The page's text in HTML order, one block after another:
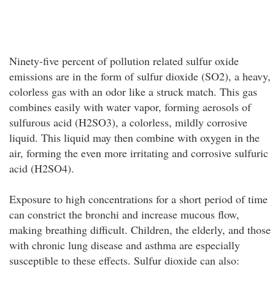
Ninety-five percent of pollution related sulfur oxide
emissions are in the form of sulfur dioxide (SO2), a heavy,
colorless gas with an odor like a struck match. This gas
combines easily with water vapor, forming aerosols of
sulfurous acid (H2SO3), a colorless, mildly corrosive
liquid. This liquid may then combine with oxygen in the
air, forming the even more irritating and corrosive sulfuric
acid (H2SO4).
Exposure to high concentrations for a short period of time
can constrict the bronchi and increase mucous flow,
making breathing difficult. Children, the elderly, and those
with chronic lung disease and asthma are especially
susceptible to these effects. Sulfur dioxide can also: